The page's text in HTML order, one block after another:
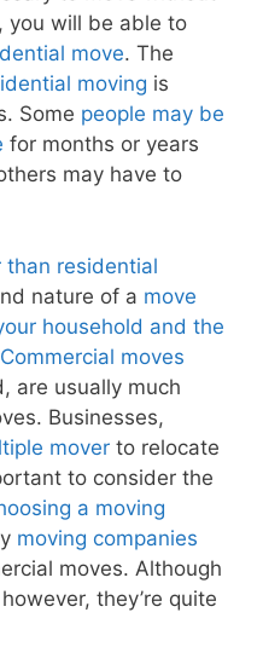
you will be able to
move. The
moving is
Some people may be
for months or years
may have to
than residential
nature of a move
household and the
Commercial moves
are usually much
Businesses,
mover to relocate
to consider the
a moving
moving companies
moves. Although
they’re quite